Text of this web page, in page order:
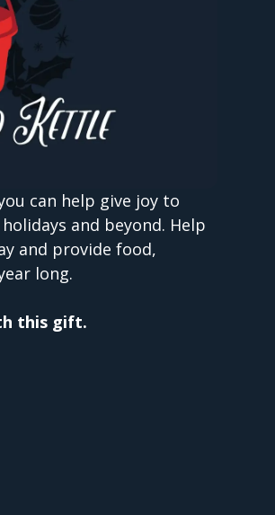
can help give joy to
and beyond. Help
and provide food,
long.
this gift.